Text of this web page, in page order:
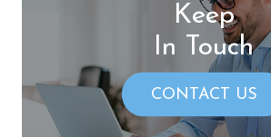
Keep
In Touch
CONTACT US